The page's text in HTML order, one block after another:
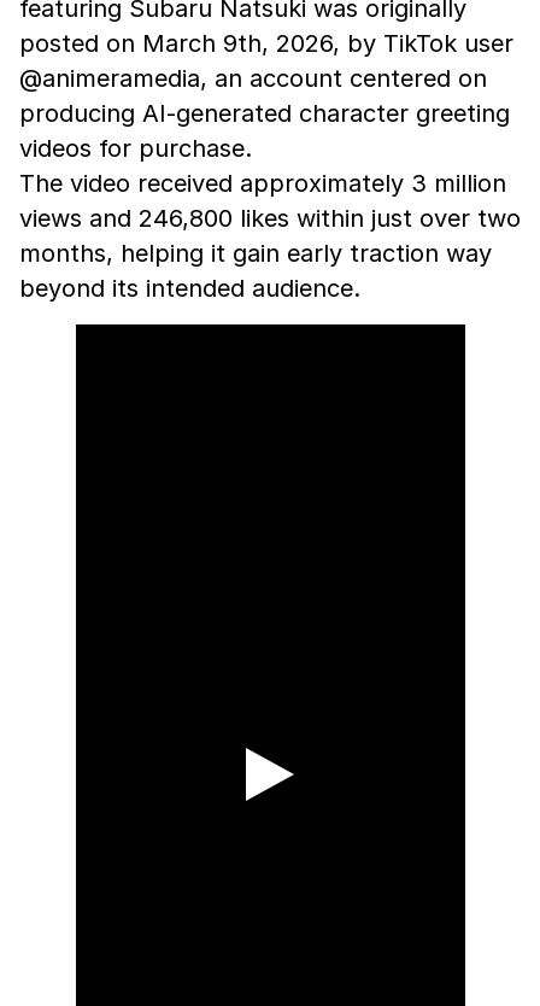
featuring Subaru Natsuki was originally
posted on March 9th, 2026, by TikTok user
@animeramedia, an account centered on
producing AI-generated character greeting
videos for purchase.
The video received approximately 3 million
views and 246,800 likes within just over two
months, helping it gain early traction way
beyond its intended audience.